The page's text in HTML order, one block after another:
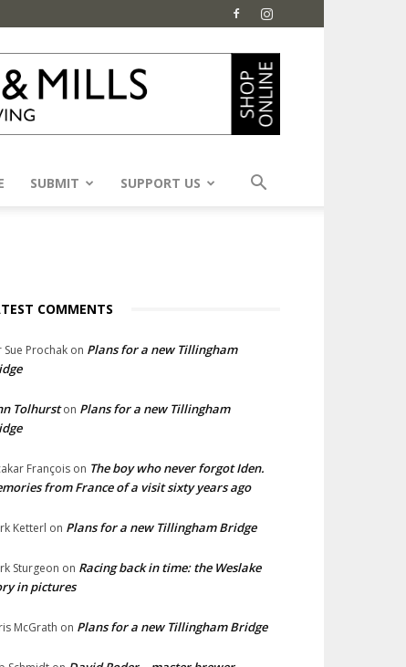
SUBMIT SUPPORT US
COMMENTS
Sue Prochak on Plans for a new Tillingham
Tolhurston Plans for a new Tillingham
François on The boy who never forgot Iden.
from France of a visit sixty years ago
Ketterl on Plans for a new Tillingham Bridge
Sturgeon on Racing back in time: the Weslake
in pictures
McGrath on Plans for a new Tillingham Bridge